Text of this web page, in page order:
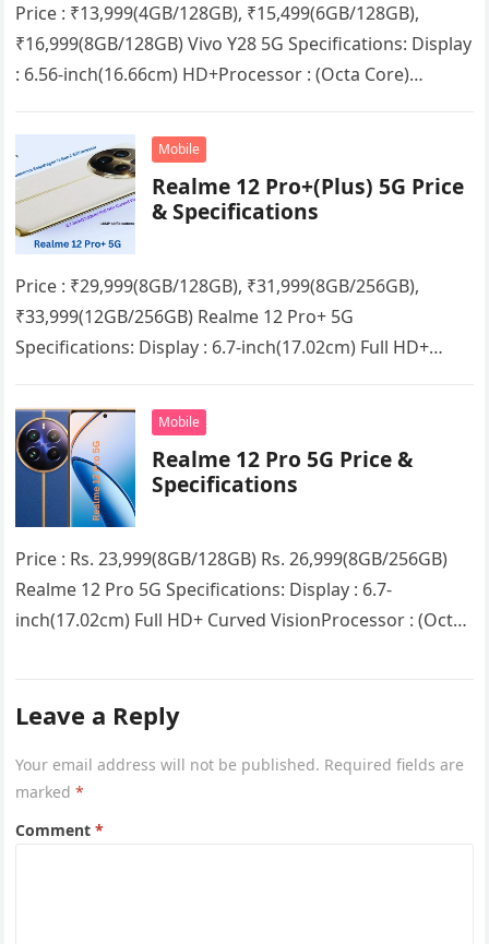
Price : ₹13,999(4GB/128GB), ₹15,499(6GB/128GB),
₹16,999(8GB/128GB) Vivo Y28 5G Specifications: Display
: 6.56-inch(16.66cm) HD+Processor : (Octa Core)
8GB Extended RAMStorage…
Mobile
Realme 12 Pro+(Plus) 5G Price
& Specifications
Price : ₹29,999(8GB/128GB), ₹31,999(8GB/256GB),
₹33,999(12GB/256GB) Realme 12 Pro+ 5G
Specifications: Display : 6.7-inch(17.02cm) Full HD+
Snapdragon 7s Gen 2 5G chipsetRAM…
Mobile
Realme 12 Pro 5G Price &
Specifications
Price : Rs. 23,999(8GB/128GB) Rs. 26,999(8GB/256GB)
Realme 12 Pro 5G Specifications: Display : 6.7-
inch(17.02cm) Full HD+ Curved VisionProcessor : (Octa
Leave a Reply
Your email address will not be published. Required fields are
marked*
Comment*